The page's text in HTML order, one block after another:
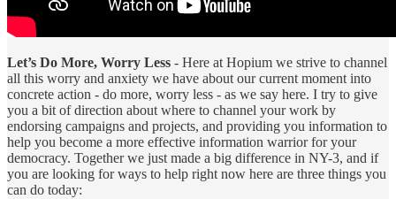
Let’s Do More, Worry Less - Here at Hopium we strive to channel
all this worry and anxiety we have about our current moment into
concrete action - do more, worry less - as we say here. I try to give
you a bit of direction about where to channel your work by
endorsing campaigns and projects, and providing you information to
help you become a more effective information warrior for your
democracy. Together we just made a big difference in NY-3, and if
you are looking for ways to help right now here are three things you
can do today: